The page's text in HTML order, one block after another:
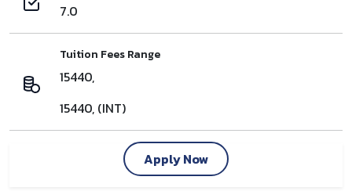
7.0
Tuition Fees Range
15440,
15440, (INT)
Apply Now